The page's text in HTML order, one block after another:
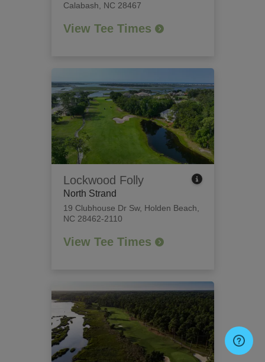
Calabash, NC 28467
View Tee Times
Lockwood Folly
North Strand
19 Clubhouse Dr Sw, Holden Beach,
NC 28462-2110
View Tee Times